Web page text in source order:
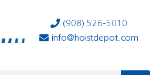
(908) 526-5010
info@hoistdepot.com